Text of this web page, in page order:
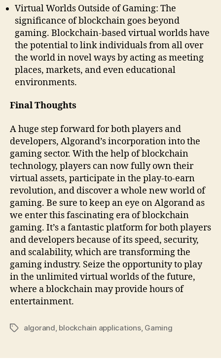
Virtual Worlds Outside of Gaming: The
significance of blockchain goes beyond
gaming. Blockchain-based virtual worlds have
the potential to link individuals from all over
the world in novel ways by acting as meeting
places, markets, and even educational
environments.
Final Thoughts
A huge step forward for both players and
developers, Algorand’s incorporation into the
gaming sector. With the help of blockchain
technology, players can now fully own their
virtual assets, participate in the play-to-earn
revolution, and discover a whole new world of
gaming. Be sure to keep an eye on Algorand as
we enter this fascinating era of blockchain
gaming. It’s a fantastic platform for both players
and developers because of its speed, security,
and scalability, which are transforming the
gaming industry. Seize the opportunity to play
in the unlimited virtual worlds of the future,
where a blockchain may provide hours of
entertainment.
Tagsalgorand, blockchain applications, Gaming